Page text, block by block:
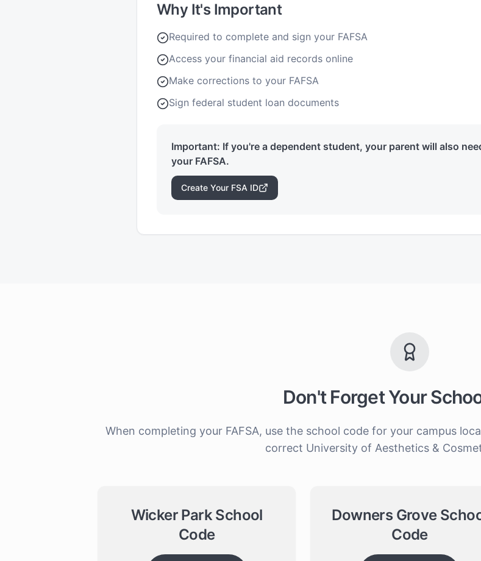
Why It's Important
Required to complete and sign your FAFSA
Access your financial aid records online
Make corrections to your FAFSA
Sign federal student loan documents
Important: If you're a dependent student, your parent will also
your FAFSA.
Create Your FSA ID
Don't Forget Your
When completing your FAFSA, use the school code for your campus
correct University of Aesthetics &
Wicker Park School
Code
Downers Grove
Code